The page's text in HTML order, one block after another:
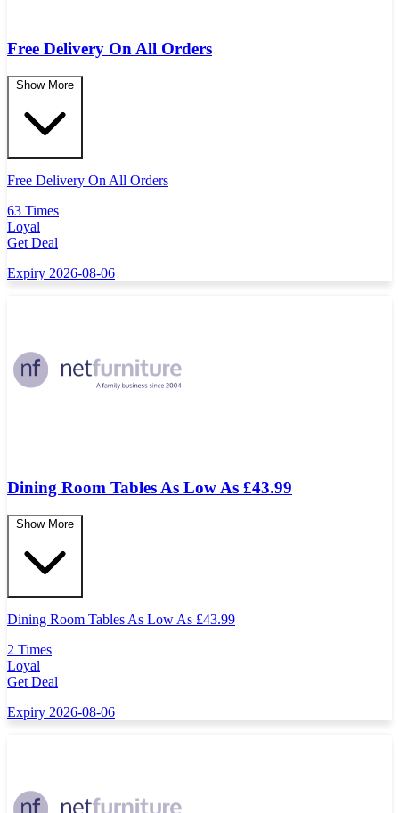
Free Delivery On All Orders
Show More
Free Delivery On All Orders
63 Times
Loyal
Get Deal
Expiry 2026-08-06
Dining Room Tables As Low As £43.99
Show More
Dining Room Tables As Low As £43.99
2 Times
Loyal
Get Deal
Expiry 2026-08-06